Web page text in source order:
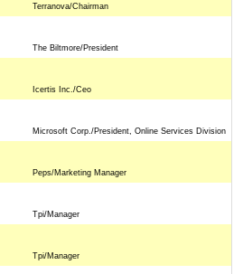
Terranova/Chairman
The Biltmore/President
Icertis Inc./Ceo
Microsoft Corp./President, Online Services Division
Peps/Marketing Manager
Tpi/Manager
Tpi/Manager